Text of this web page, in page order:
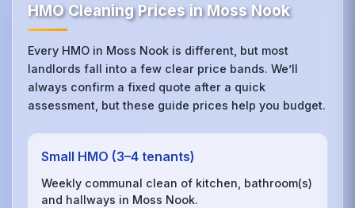
HMO Cleaning Prices in Moss Nook
Every HMO in Moss Nook is different, but most
landlords fall into a few clear price bands. We’ll
always confirm a fixed quote after a quick
assessment, but these guide prices help you budget.
Small HMO (3–4 tenants)
Weekly communal clean of kitchen, bathroom(s)
and hallways in Moss Nook.